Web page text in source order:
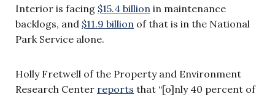
Interior is facing $15.4 billion in maintenance
backlogs, and $11.9 billion of that is in the National
Park Service alone.
Holly Fretwell of the Property and Environment
Research Center reports that “[o]nly 40 percent of